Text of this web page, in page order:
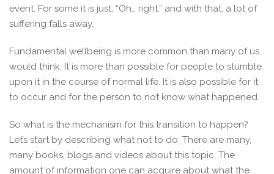
event. For some it is just, “Oh… right.” and with that, a lot of
suffering falls away.
Fundamental wellbeing is more common than many of us
would think. It is more than possible for people to stumble
upon it in the course of normal life. It is also possible for it
to occur and for the person to not know what happened.
So what is the mechanism for this transition to happen?
Let’s start by describing what not to do. There are many,
many books, blogs and videos about this topic. The
amount of information one can acquire about what the